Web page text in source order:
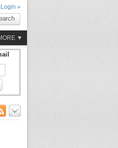
Login »
▼